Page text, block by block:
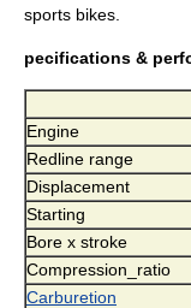
sports bikes.
pecifications &
Engine
Redline range
Displacement
Starting
Bore x stroke
Compression_ratio
Carburetion